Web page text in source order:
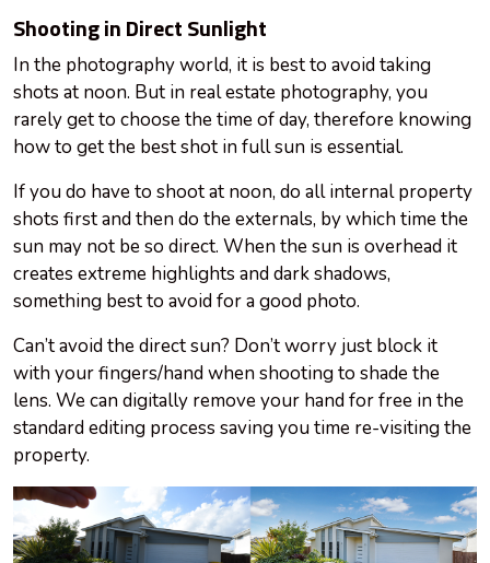
Shooting in Direct Sunlight
In the photography world, it is best to avoid taking
shots at noon. But in real estate photography, you
rarely get to choose the time of day, therefore knowing
how to get the best shot in full sun is essential.
If you do have to shoot at noon, do all internal property
shots first and then do the externals, by which time the
sun may not be so direct. When the sun is overhead it
creates extreme highlights and dark shadows,
something best to avoid for a good photo.
Can’t avoid the direct sun? Don’t worry just block it
with your fingers/hand when shooting to shade the
lens. We can digitally remove your hand for free in the
standard editing process saving you time re-visiting the
property.